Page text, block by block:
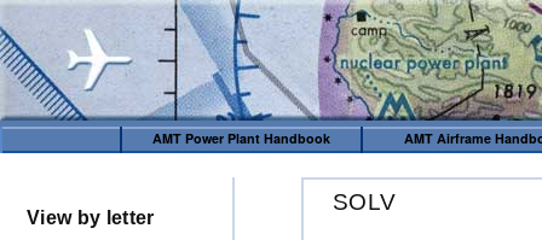
AMT Power Plant Handbook AMT Airframe
SOLV
View by letter